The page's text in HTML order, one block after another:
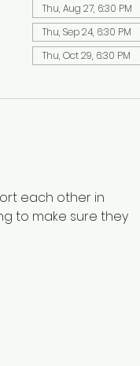
Thu, Aug 27, 6:30 PM
Thu, Sep 24, 6:30 PM
Thu, Oct 29, 6:30 PM
each other in
to make sure they